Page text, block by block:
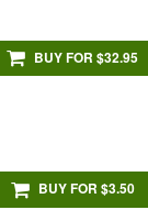
BUY FOR $32.95
BUY FOR $3.50